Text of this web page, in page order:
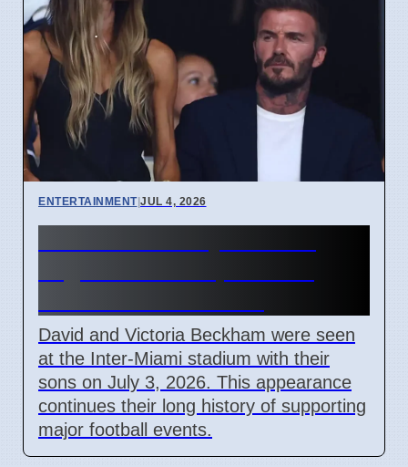
ENTERTAINMENT|JUL 4, 2026
David and Victoria Beckham were seen
at the Inter-Miami stadium with their
sons on July 3, 2026. This appearance
continues their long history of supporting
major football events.